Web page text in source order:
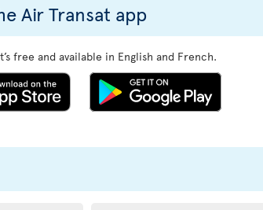
Air Transat app
free and available in English and French.